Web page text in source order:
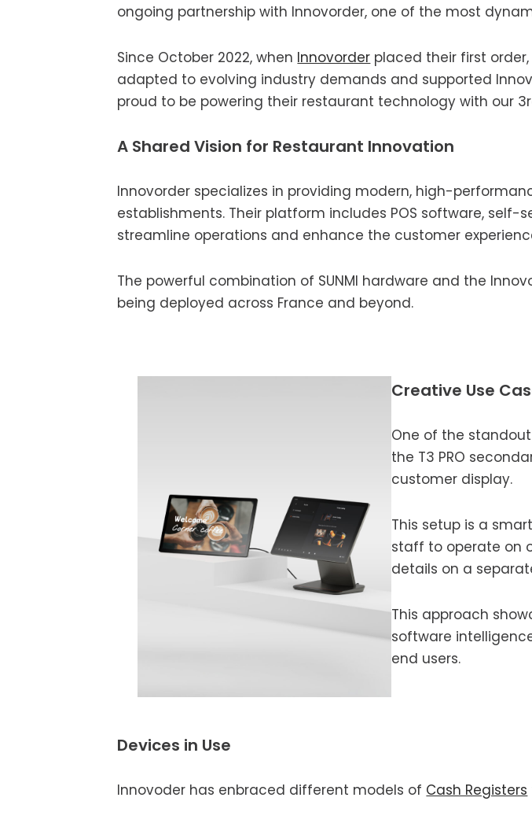
ongoing partnership with Innovorder, one of the most
Since October 2022, when Innovorder placed their first
adapted to evolving industry demands and supported
proud to be powering their restaurant technology with our
A Shared Vision for Restaurant Innovation
Innovorder specializes in providing modern, high-
establishments. Their platform includes POS software, self-
streamline operations and enhance the customer
The powerful combination of SUNMI hardware and the
being deployed across France and beyond.
Creative Use
One of the
the T3 PRO
customer display.
This setup is a
staff to operate on
details on a
This approach
software
end users.
Devices in Use
Innovoder has enbraced different models of Cash Registers